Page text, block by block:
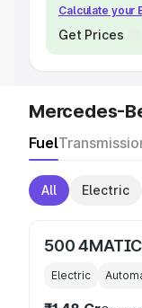
Calculate your
Get Prices
Mercedes-
Fuel
All Electric
500 4MATIC
Electric